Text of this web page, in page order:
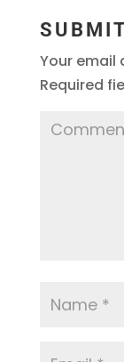
Your email
Required